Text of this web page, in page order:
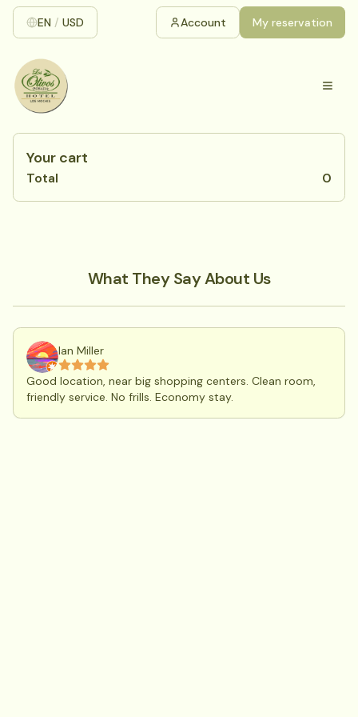
EN / USD Account My reservation
Your cart
Total 0
What They Say About Us
Ian Miller
Good location, near big shopping centers. Clean room,
friendly service. No frills. Economy stay.